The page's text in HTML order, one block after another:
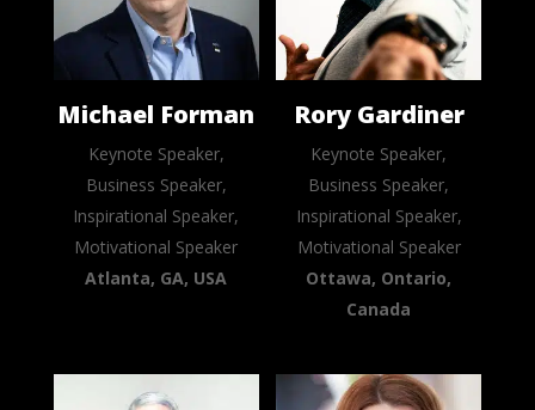
Michael Forman
Keynote Speaker,
Business Speaker,
Inspirational Speaker,
Motivational Speaker
Atlanta, GA, USA
Rory Gardiner
Keynote Speaker,
Business Speaker,
Inspirational Speaker,
Motivational Speaker
Ottawa, Ontario,
Canada